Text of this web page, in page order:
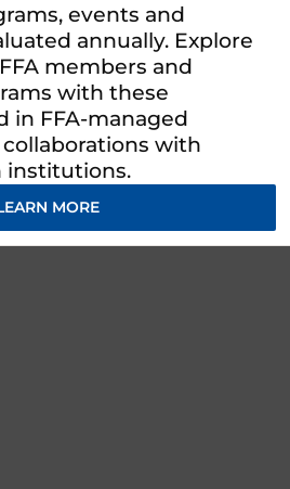
events and
annually. Explore
members and
with these
in FFA-managed
with
institutions.
MORE